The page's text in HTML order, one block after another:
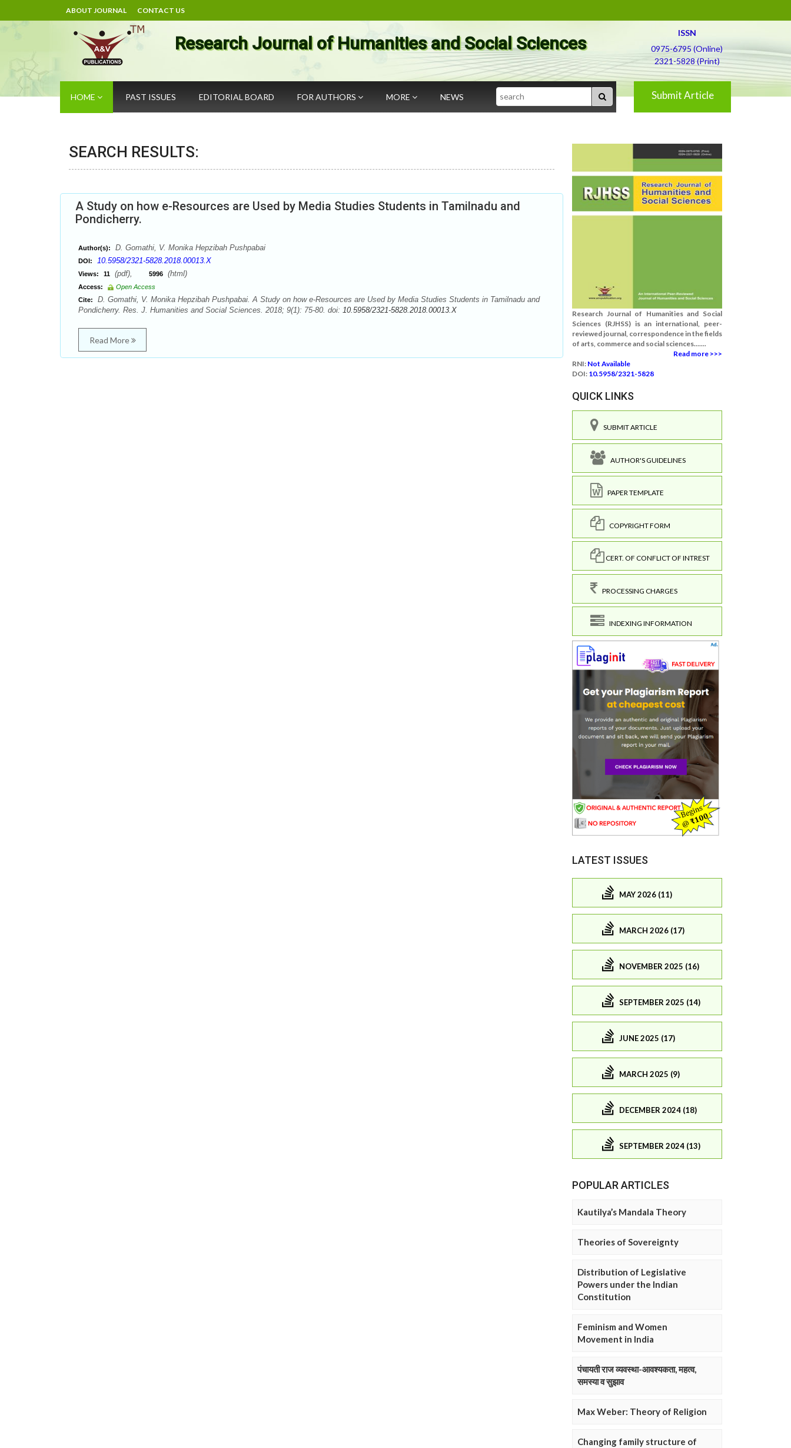
ABOUT JOURNAL CONTACT US
Research Journal of Humanities and Social Sciences
ISSN
0975-6795 (Online)
2321-5828 (Print)
HOME PAST ISSUES EDITORIAL BOARD FOR AUTHORS MORE NEWS Search Submit Article
SEARCH RESULTS:
A Study on how e-Resources are Used by Media Studies Students in Tamilnadu and
Pondicherry.
Author(s): D. Gomathi, V. Monika Hepzibah Pushpabai
DOI: 10.5958/2321-5828.2018.00013.X
Views: 11 (pdf), 5996 (html)
Access:
Open Access
Cite:
D. Gomathi, V. Monika Hepzibah Pushpabai. A Study on how e-Resources are Used by Media Studies Students in Tamilnadu and
Pondicherry. Res. J. Humanities and Social Sciences. 2018; 9(1): 75-80. doi: 10.5958/2321-5828.2018.00013.X
Read More
Research Journal of Humanities and Social
Sciences (RJHSS) is an international, peer-
reviewed journal, correspondence in the fields
of arts, commerce and social sciences.......
Read more >>>
RNI: Not Available
DOI: 10.5958/2321-5828
QUICK LINKS
SUBMIT ARTICLE
AUTHOR'S GUIDELINES
PAPER TEMPLATE
COPYRIGHT FORM
CERT. OF CONFLICT OF INTREST
PROCESSING CHARGES
INDEXING INFORMATION
LATEST ISSUES
MAY 2026 (11)
MARCH 2026 (17)
NOVEMBER 2025 (16)
SEPTEMBER 2025 (14)
JUNE 2025 (17)
MARCH 2025 (9)
DECEMBER 2024 (18)
SEPTEMBER 2024 (13)
POPULAR ARTICLES
Kautilya’s Mandala Theory
Theories of Sovereignty
Distribution of Legislative
Powers under the Indian
Constitution
Feminism and Women
Movement in India
पंचायती राज व्यवस्था-आवश्यकता, महत्व,
समस्या व सुझाव
Max Weber: Theory of Religion
Changing family structure of